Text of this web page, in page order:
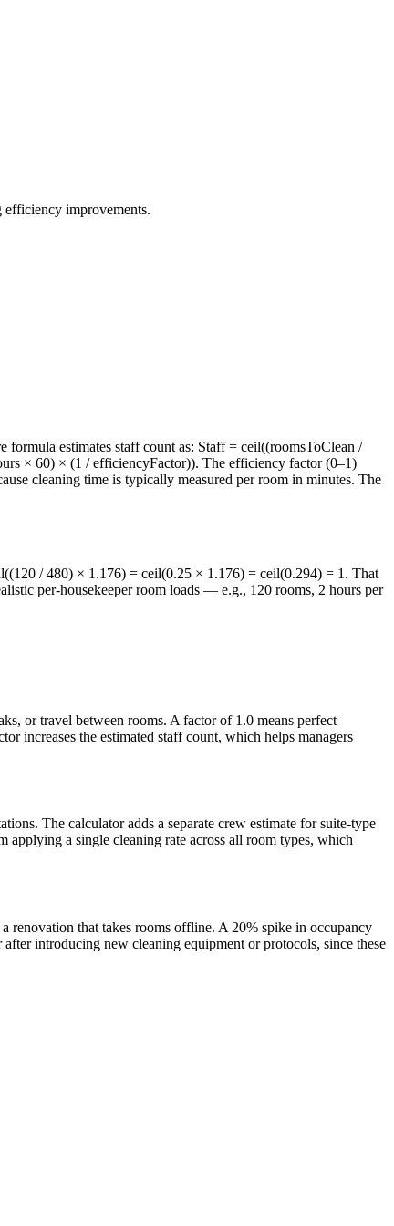
efficiency improvements.
estimates staff count as: Staff = ceil((roomsToClean /
× 60) × (1 / efficiencyFactor)). The efficiency factor (0–1)
cleaning time is typically measured per room in minutes. The
/ 480) × 1.176) = ceil(0.25 × 1.176) = ceil(0.294) = 1. That
per-housekeeper room loads — e.g., 120 rooms, 2 hours per
or travel between rooms. A factor of 1.0 means perfect
increases the estimated staff count, which helps managers
The calculator adds a separate crew estimate for suite-type
a single cleaning rate across all room types, which
renovation that takes rooms offline. A 20% spike in occupancy
introducing new cleaning equipment or protocols, since these